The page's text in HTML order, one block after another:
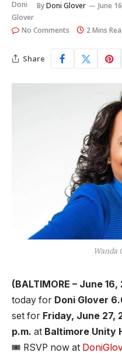
ByDoni Glover June
No Comments 2 Mins
Share
Wanda
(BALTIMORE – June 16,
today for Doni Glover
set for Friday, June 27,
p.m. at Baltimore Unity
🎟️ RSVP now at